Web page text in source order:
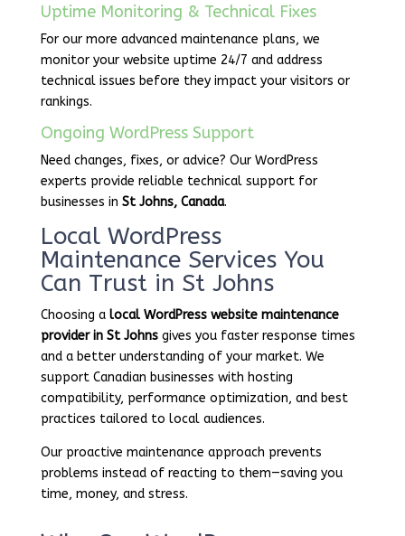
Uptime Monitoring & Technical Fixes
For our more advanced maintenance plans, we
monitor your website uptime 24/7 and address
technical issues before they impact your visitors or
rankings.
Ongoing WordPress Support
Need changes, fixes, or advice? Our WordPress
experts provide reliable technical support for
businesses in St Johns, Canada.
Local WordPress
Maintenance Services You
Can Trust in St Johns
Choosing a local WordPress website maintenance
provider in St Johnsgives you faster response times
and a better understanding of your market. We
support Canadian businesses with hosting
compatibility, performance optimization, and best
practices tailored to local audiences.
Our proactive maintenance approach prevents
problems instead of reacting to them—saving you
time, money, and stress.